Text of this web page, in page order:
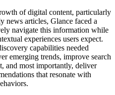
of digital content, particularly
news articles, Glance faced a
navigate this information while
experiences users expect.
capabilities needed
emerging trends, improve search
and most importantly, deliver
that resonate with